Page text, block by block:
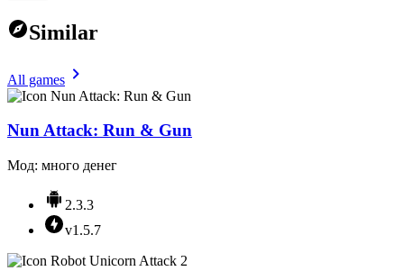
Similar
All games
Nun Attack: Run & Gun
Мод: много денег
2.3.3
v1.5.7